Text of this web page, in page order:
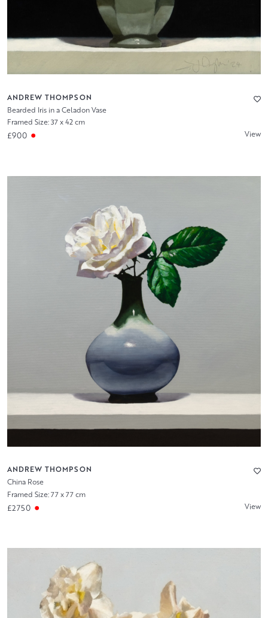
ANDREW THOMPSON
Bearded Iris in a Celadon Vase
Framed Size: 37 x 42 cm
£900 View
ANDREW THOMPSON
China Rose
Framed Size: 77 x 77 cm
£2750 View